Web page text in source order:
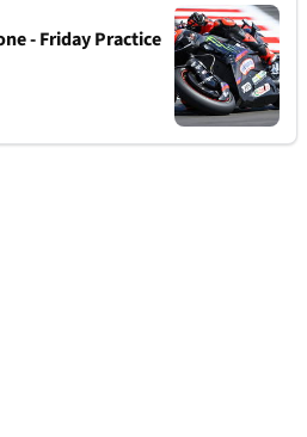
- Friday Practice